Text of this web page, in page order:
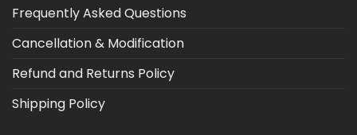
Frequently Asked Questions
Cancellation & Modification
Refund and Returns Policy
Shipping Policy